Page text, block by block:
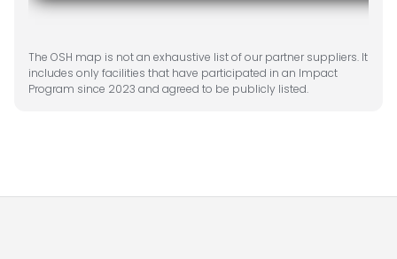
The OSH map is not an exhaustive list of our partner suppliers. It
includes only facilities that have participated in an Impact
Program since 2023 and agreed to be publicly listed.